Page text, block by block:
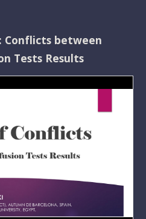
Conflicts between
Tests Results